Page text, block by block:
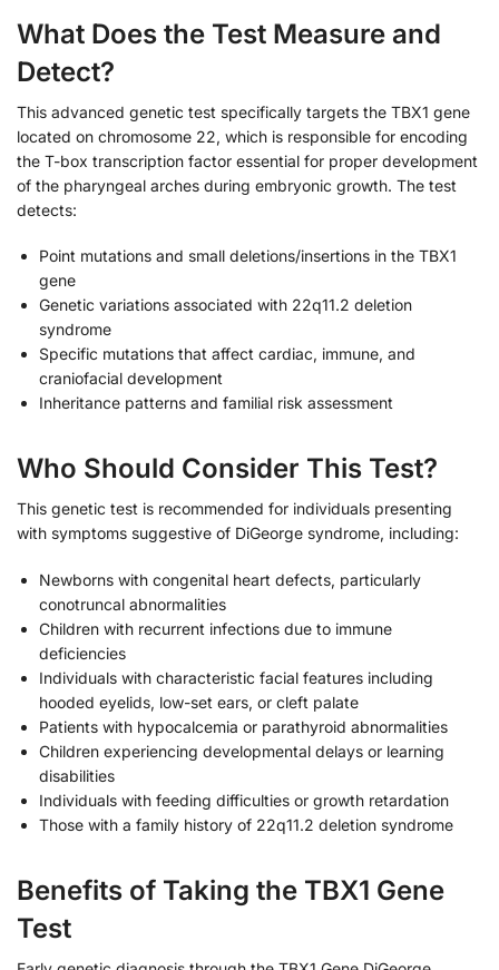
What Does the Test Measure and
Detect?
This advanced genetic test specifically targets the TBX1 gene
located on chromosome 22, which is responsible for encoding
the T-box transcription factor essential for proper development
of the pharyngeal arches during embryonic growth. The test
detects:
Point mutations and small deletions/insertions in the TBX1
gene
Genetic variations associated with 22q11.2 deletion
syndrome
Specific mutations that affect cardiac, immune, and
craniofacial development
Inheritance patterns and familial risk assessment
Who Should Consider This Test?
This genetic test is recommended for individuals presenting
with symptoms suggestive of DiGeorge syndrome, including:
Newborns with congenital heart defects, particularly
conotruncal abnormalities
Children with recurrent infections due to immune
deficiencies
Individuals with characteristic facial features including
hooded eyelids, low-set ears, or cleft palate
Patients with hypocalcemia or parathyroid abnormalities
Children experiencing developmental delays or learning
disabilities
Individuals with feeding difficulties or growth retardation
Those with a family history of 22q11.2 deletion syndrome
Benefits of Taking the TBX1 Gene
Test